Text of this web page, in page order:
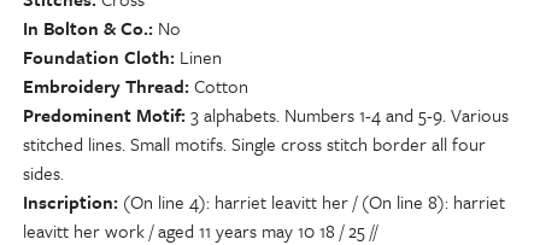
In Bolton & Co. No
Foundation Cloth Linen
Embroidery Thread Cotton
Predominent Motif 3 alphabets. Numbers 1-4 and 5-9. Various
stitched lines. Small motifs. Single cross stitch border all four
sides.
Inscription (On line 4): harriet leavitt her / (On line 8): harriet
leavitt her work / aged 11 years may 10 18 / 25 //